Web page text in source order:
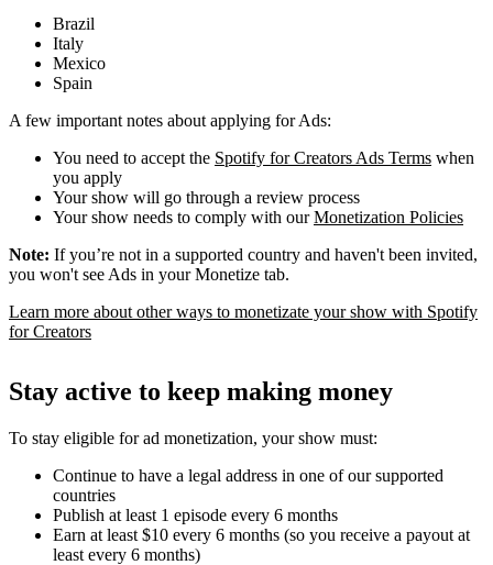
Brazil
Italy
Mexico
Spain
A few important notes about applying for Ads:
You need to accept the Spotify for Creators Ads Terms when
you apply
Your show will go through a review process
Your show needs to comply with ourMonetization Policies
Note: If you’re not in a supported country and haven't been invited,
you won't see Ads in your Monetize tab.
Learn more about other ways to monetizate your show with Spotify
for Creators
Stay active to keep making money
To stay eligible for ad monetization, your show must:
Continue to have a legal address in one of our supported
countries
Publish at least 1 episode every 6 months
Earn at least $10 every 6 months (so you receive a payout at
least every 6 months)